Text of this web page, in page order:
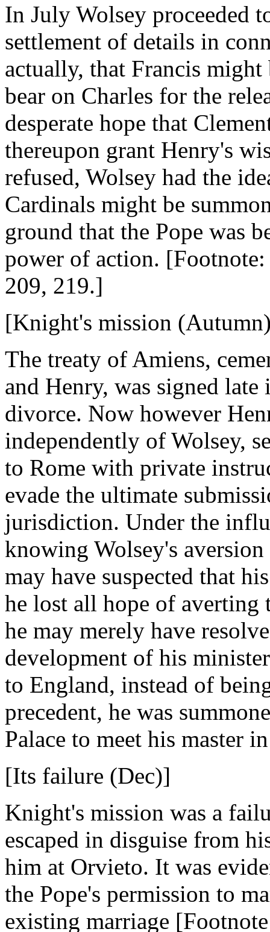
In July Wolsey proceeded
settlement of details in
actually, that Francis
bear on Charles for the
desperate hope that
thereupon grant Henry's
refused, Wolsey had the
Cardinals might be
ground that the Pope was
power of action. [Footnote:
209, 219.]
[Knight's mission
The treaty of Amiens,
and Henry, was signed
divorce. Now however
independently of Wolsey,
to Rome with private
evade the ultimate
jurisdiction. Under the
knowing Wolsey's
may have suspected that
he lost all hope of averting
he may merely have
development of his
to England, instead of
precedent, he was
Palace to meet his master
[Its failure (Dec)]
Knight's mission was a
escaped in disguise from
him at Orvieto. It was
the Pope's permission to
existing marriage